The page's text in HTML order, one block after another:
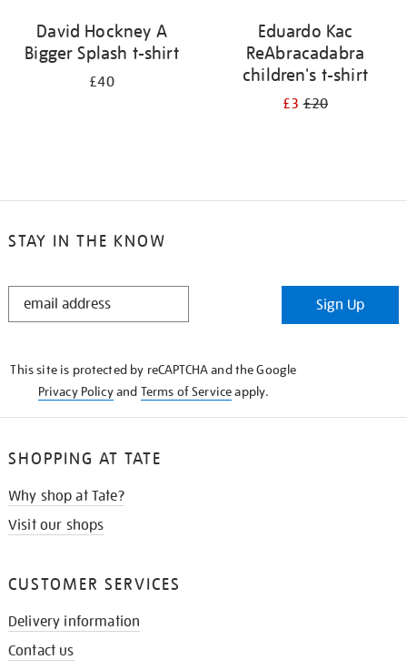
David Hockney A
Bigger Splash t-shirt
£40
Eduardo Kac
ReAbracadabra
children's t-shirt
£3£20
STAY IN THE KNOW
STAY
Sign Up
This site is protected by reCAPTCHA and the Google
Privacy Policyand Terms of Serviceapply.
SHOPPING AT TATE
Why shop at Tate?
Visit our shops
CUSTOMER SERVICES
Delivery information
Contact us